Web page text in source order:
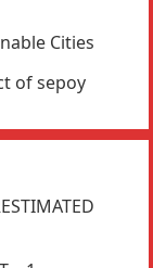
Cities
of sepoy